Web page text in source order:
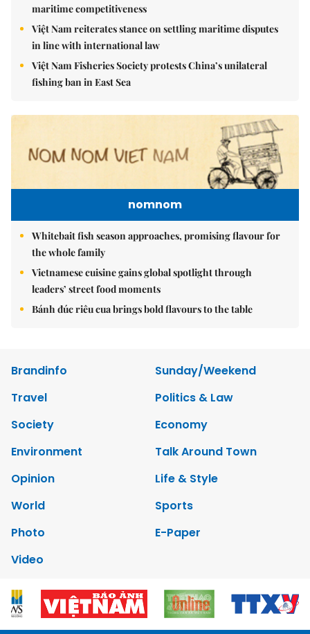
maritime competitiveness
Việt Nam reiterates stance on settling maritime disputes
in line with international law
Việt Nam Fisheries Society protests China’s unilateral
fishing ban in East Sea
nomnom
Whitebait fish season approaches, promising flavour for
the whole family
Vietnamese cuisine gains global spotlight through
leaders’ street food moments
Bánh đúc riêu cua brings bold flavours to the table
Brandinfo
Sunday/Weekend
Travel
Politics & Law
Society
Economy
Environment
Talk Around Town
Opinion
Life & Style
World
Sports
Photo
E-Paper
Video